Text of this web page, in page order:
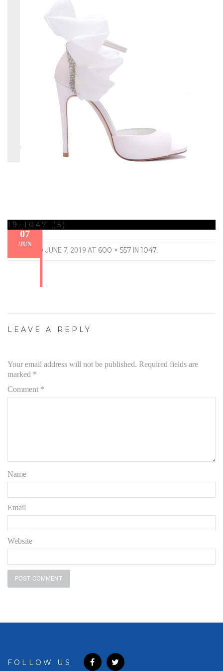
07
/JUN
19-1047 (5)
PUBLISHED JUNE 7, 2019 AT 600 × 557 IN 1047
LEAVE A REPLY
Your email address will not be published. Required fields are
marked *
Comment *
Name
Email
Website
FOLLOW US